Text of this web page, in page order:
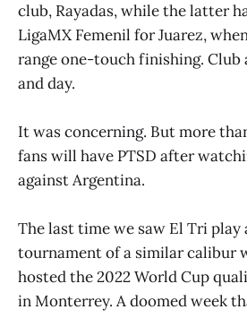
club, Rayadas, while the latter
LigaMX Femenil for Juarez,
range one-touch finishing. Club
and day.
It was concerning. But more
fans will have PTSD after
against Argentina.
The last time we saw El Tri
tournament of a similar calibur
hosted the 2022 World Cup
in Monterrey. A doomed week